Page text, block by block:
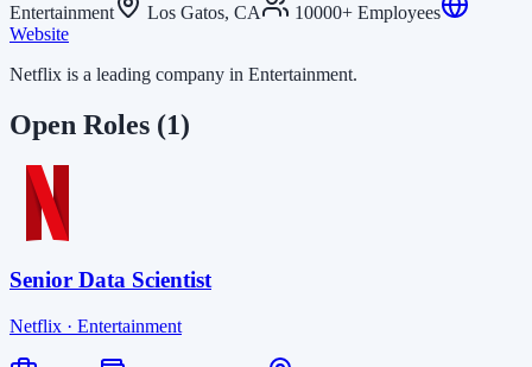
Entertainment Los Gatos, CA
10000+ Employees
Website
Netflix is a leading company in Entertainment.
Open Roles (1)
Senior Data Scientist
Netflix · Entertainment